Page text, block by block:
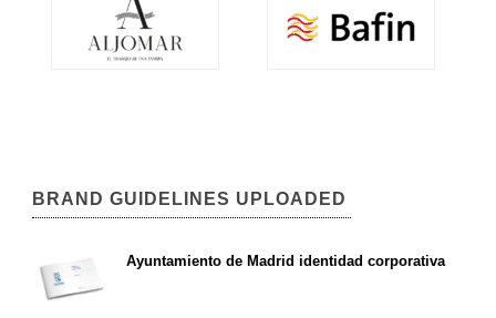
BRAND GUIDELINES UPLOADED
Ayuntamiento de Madrid identidad corporativa